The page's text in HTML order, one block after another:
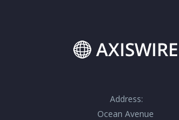
Address:
Ocean Avenue